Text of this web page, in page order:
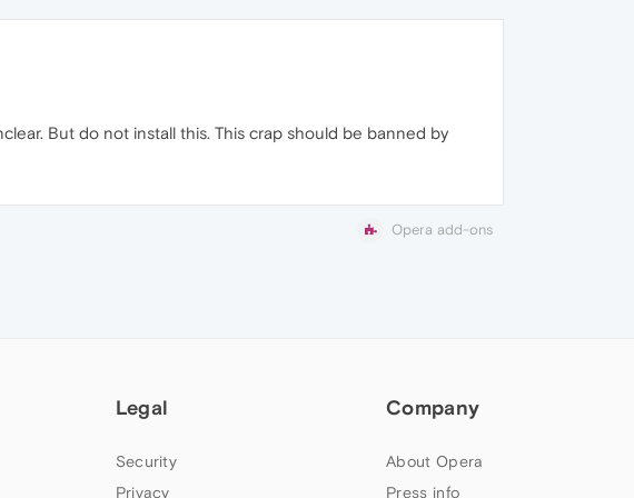
But do not install this. This crap should be banned by
Opera add-ons
Legal
Security
Privacy
Company
About Opera
Press info